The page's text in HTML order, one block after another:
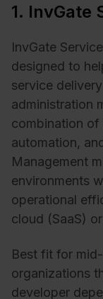
1. InvGate
InvGate
designed to
service
administration
combination
automation,
Management
environments
operational
cloud (SaaS)
Best fit for
organizations
developer